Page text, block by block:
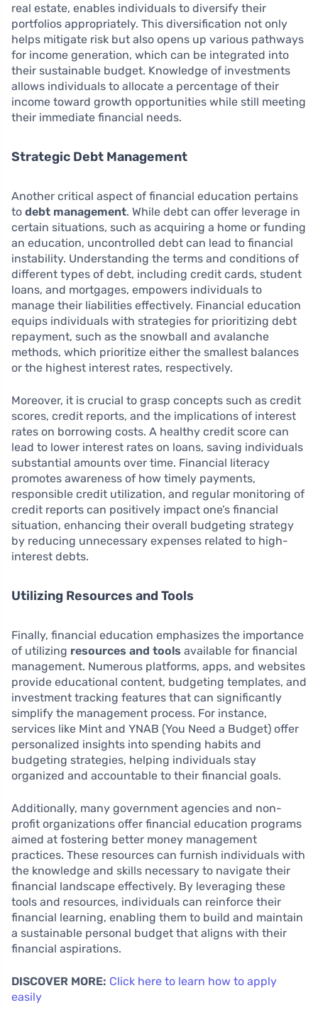
real estate, enables individuals to diversify their
portfolios appropriately. This diversification not only
helps mitigate risk but also opens up various pathways
for income generation, which can be integrated into
their sustainable budget. Knowledge of investments
allows individuals to allocate a percentage of their
income toward growth opportunities while still meeting
their immediate financial needs.
Strategic Debt Management
Another critical aspect of financial education pertains
to debt management. While debt can offer leverage in
certain situations, such as acquiring a home or funding
an education, uncontrolled debt can lead to financial
instability. Understanding the terms and conditions of
different types of debt, including credit cards, student
loans, and mortgages, empowers individuals to
manage their liabilities effectively. Financial education
equips individuals with strategies for prioritizing debt
repayment, such as the snowball and avalanche
methods, which prioritize either the smallest balances
or the highest interest rates, respectively.
Moreover, it is crucial to grasp concepts such as credit
scores, credit reports, and the implications of interest
rates on borrowing costs. A healthy credit score can
lead to lower interest rates on loans, saving individuals
substantial amounts over time. Financial literacy
promotes awareness of how timely payments,
responsible credit utilization, and regular monitoring of
credit reports can positively impact one’s financial
situation, enhancing their overall budgeting strategy
by reducing unnecessary expenses related to high-
interest debts.
Utilizing Resources and Tools
Finally, financial education emphasizes the importance
of utilizing resources and tools available for financial
management. Numerous platforms, apps, and websites
provide educational content, budgeting templates, and
investment tracking features that can significantly
simplify the management process. For instance,
services like Mint and YNAB (You Need a Budget) offer
personalized insights into spending habits and
budgeting strategies, helping individuals stay
organized and accountable to their financial goals.
Additionally, many government agencies and non-
profit organizations offer financial education programs
aimed at fostering better money management
practices. These resources can furnish individuals with
the knowledge and skills necessary to navigate their
financial landscape effectively. By leveraging these
tools and resources, individuals can reinforce their
financial learning, enabling them to build and maintain
a sustainable personal budget that aligns with their
financial aspirations.
DISCOVER MORE: Click here to learn how to apply
easily